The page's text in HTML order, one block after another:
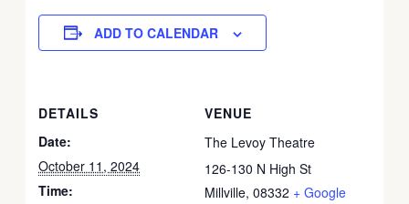
ADD TO CALENDAR
DETAILS
Date:
October 11, 2024
Time:
VENUE
The Levoy Theatre
126-130 N High St
Millville, 08332 + Google